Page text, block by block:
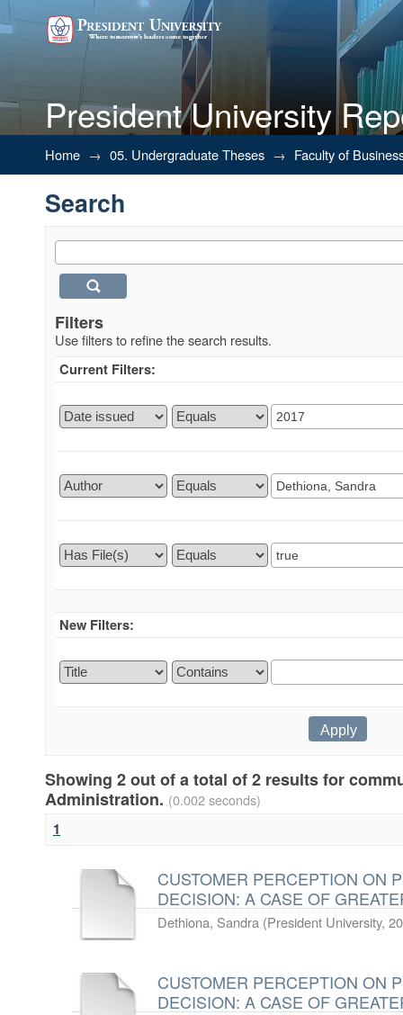
President University
Search
Home → 05. Undergraduate Theses → Faculty of
Search
Filters
Use filters to refine the search results.
Current Filters:
New Filters:
Showing 2 out of a total of 2 results for
Administration. (0.002 seconds)
1
CUSTOMER PERCEPTION ON
DECISION: A CASE OF
Dethiona, Sandra (President University,
CUSTOMER PERCEPTION ON
DECISION: A CASE OF